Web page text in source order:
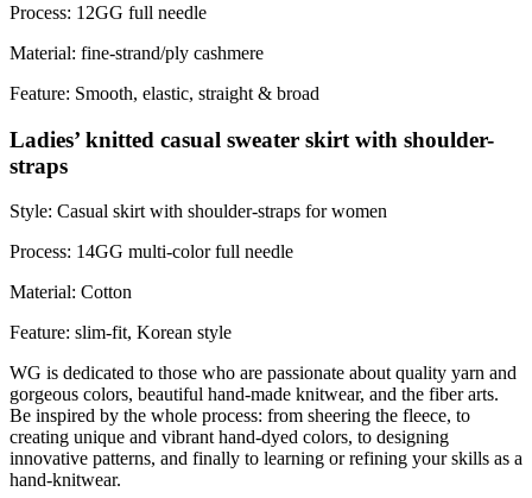
Process: 12GG full needle
Material: fine-strand/ply cashmere
Feature: Smooth, elastic, straight & broad
Ladies’ knitted casual sweater skirt with shoulder-
straps
Style: Casual skirt with shoulder-straps for women
Process: 14GG multi-color full needle
Material: Cotton
Feature: slim-fit, Korean style
WG is dedicated to those who are passionate about quality yarn and
gorgeous colors, beautiful hand-made knitwear, and the fiber arts.
Be inspired by the whole process: from sheering the fleece, to
creating unique and vibrant hand-dyed colors, to designing
innovative patterns, and finally to learning or refining your skills as a
hand-knitwear.